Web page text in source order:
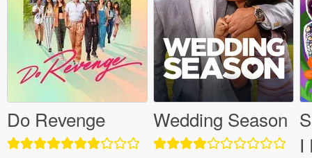
Do Revenge Wedding Season
I